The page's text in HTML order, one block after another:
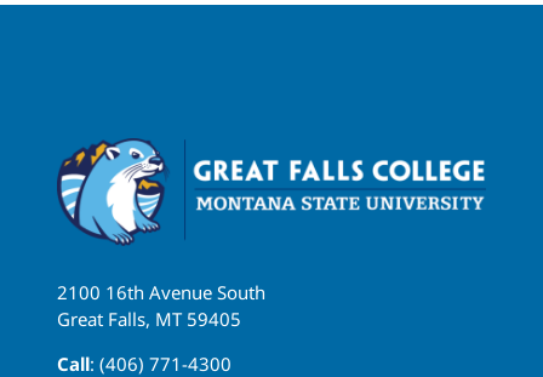
2100 16th Avenue South
Great Falls, MT 59405
Call: (406) 771-4300